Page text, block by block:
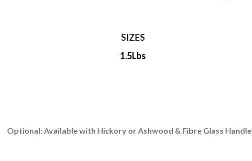
SIZES
1.5Lbs
Optional: Available with Hickory or Ashwood & Fibre Glass Handle